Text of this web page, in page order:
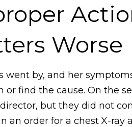
Worse
went by, and her
or find the cause. On the
but they did not
an order for a chest X-